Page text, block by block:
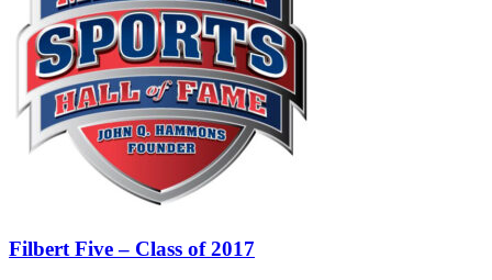
Filbert Five – Class of 2017